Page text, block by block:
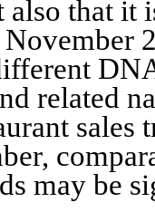
also that it
related
sales
may be